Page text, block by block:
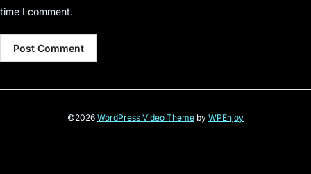
time I comment.
©2026 WordPress Video Theme by WPEnjoy